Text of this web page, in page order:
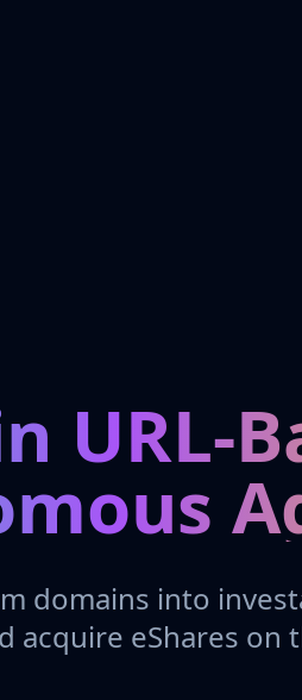
URL-
domains into
acquire eShares on